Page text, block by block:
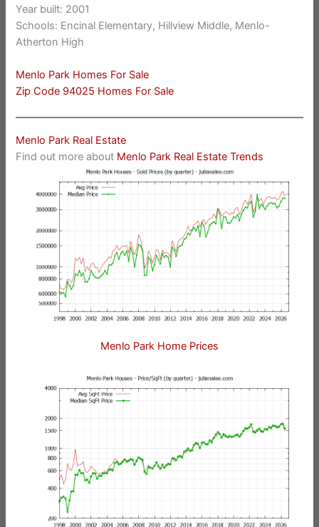
Year built: 2001
Schools: Encinal Elementary, Hillview Middle, Menlo-
Atherton High
Menlo Park Homes For Sale
Zip Code 94025 Homes For Sale
Menlo Park Real Estate
Find out more about Menlo Park Real Estate Trends
Menlo Park Home Prices